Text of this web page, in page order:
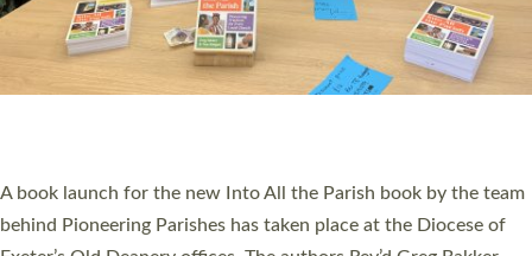
SERVING WITH JOY: THREE NEW LAY LEADERS
COMMISSIONED
An Anna Chaplain, a Growing Faith Leader, and a Lay Pioneer
Sticklepath, on Sunday 19 July 2026. The service saw Carole
Norman, a churchwarden, commissioned as an Anna Chaplain